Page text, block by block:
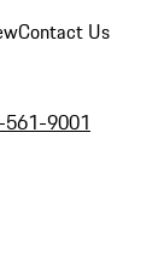
Contact Us
9001